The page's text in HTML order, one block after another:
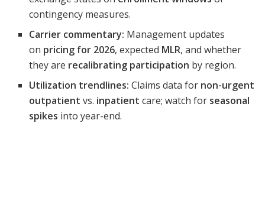
contingency measures.
Carrier commentary: Management updates
on pricing for 2026, expected MLR, and whether
they are recalibrating participation by region.
Utilization trendlines: Claims data for non-urgent
outpatient vs. inpatient care; watch for seasonal
spikes into year-end.